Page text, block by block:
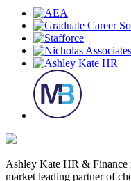
Ashley Kate HR & Finance
market leading partner of